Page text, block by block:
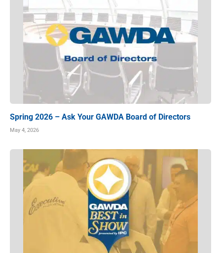
Spring 2026 – Ask Your GAWDA Board of Directors
May 4, 2026